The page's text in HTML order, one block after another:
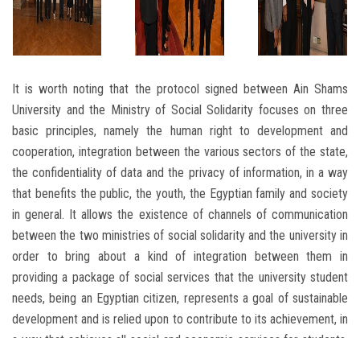
It is worth noting that the protocol signed between Ain Shams
University and the Ministry of Social Solidarity focuses on three
basic principles, namely the human right to development and
cooperation, integration between the various sectors of the state,
the confidentiality of data and the privacy of information, in a way
that benefits the public, the youth, the Egyptian family and society
in general. It allows the existence of channels of communication
between the two ministries of social solidarity and the university in
order to bring about a kind of integration between them in
providing a package of social services that the university student
needs, being an Egyptian citizen, represents a goal of sustainable
development and is relied upon to contribute to its achievement, in